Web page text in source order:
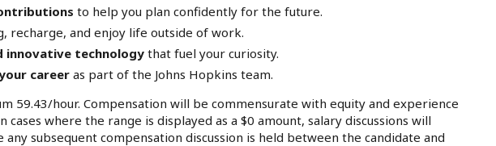
to help you plan confidently for the future.
recharge, and enjoy life outside of work.
innovative technology that fuel your curiosity.
careeras part of the Johns Hopkins team.
59.43/hour. Compensation will be commensurate with equity and experience
where the range is displayed as a $0 amount, salary discussions will
subsequent compensation discussion is held between the candidate and